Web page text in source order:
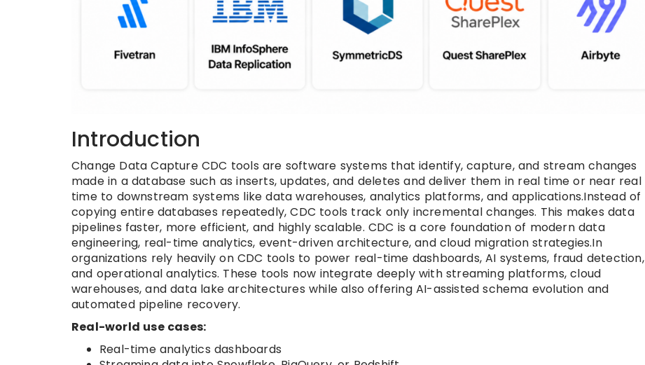
Introduction
Change Data Capture CDC tools are software systems that identify, capture, and stream changes
made in a database such as inserts, updates, and deletes and deliver them in real time or near real
time to downstream systems like data warehouses, analytics platforms, and applications.Instead of
copying entire databases repeatedly, CDC tools track only incremental changes. This makes data
pipelines faster, more efficient, and highly scalable. CDC is a core foundation of modern data
engineering, real-time analytics, event-driven architecture, and cloud migration strategies.In
organizations rely heavily on CDC tools to power real-time dashboards, AI systems, fraud detection,
and operational analytics. These tools now integrate deeply with streaming platforms, cloud
warehouses, and data lake architectures while also offering AI-assisted schema evolution and
automated pipeline recovery.
Real-world use cases:
Real-time analytics dashboards